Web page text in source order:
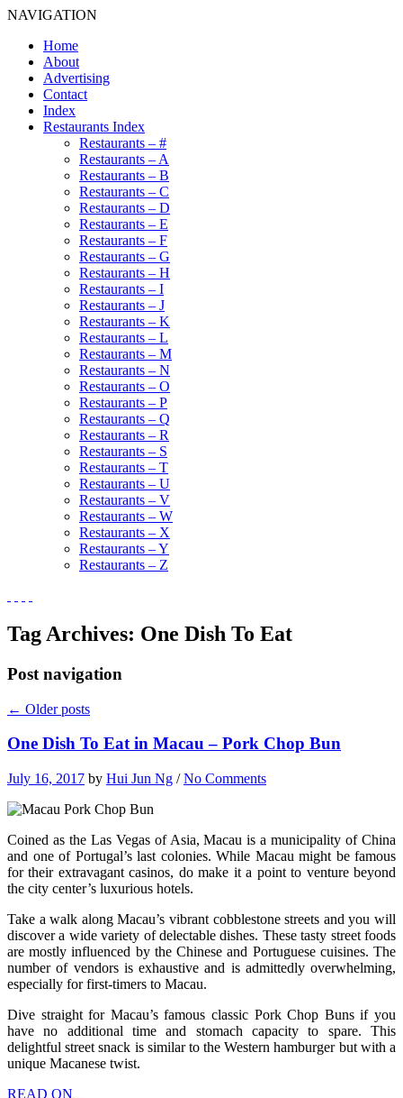
NAVIGATION
Home
About
Advertising
Contact
Index
Restaurants Index
Restaurants – #
Restaurants – A
Restaurants – B
Restaurants – C
Restaurants – D
Restaurants – E
Restaurants – F
Restaurants – G
Restaurants – H
Restaurants – I
Restaurants – J
Restaurants – K
Restaurants – L
Restaurants – M
Restaurants – N
Restaurants – O
Restaurants – P
Restaurants – Q
Restaurants – R
Restaurants – S
Restaurants – T
Restaurants – U
Restaurants – V
Restaurants – W
Restaurants – X
Restaurants – Y
Restaurants – Z
Tag Archives: One Dish To Eat
Post navigation
← Older posts
One Dish To Eat in Macau – Pork Chop Bun
July 16, 2017 by Hui Jun Ng /No Comments
Coined as the Las Vegas of Asia, Macau is a municipality of China
and one of Portugal’s last colonies. While Macau might be famous
for their extravagant casinos, do make it a point to venture beyond
the city center’s luxurious hotels.
Take a walk along Macau’s vibrant cobblestone streets and you will
discover a wide variety of delectable dishes. These tasty street foods
are mostly influenced by the Chinese and Portuguese cuisines. The
number of vendors is exhaustive and is admittedly overwhelming,
especially for first-timers to Macau.
Dive straight for Macau’s famous classic Pork Chop Buns if you
have no additional time and stomach capacity to spare. This
delightful street snack is similar to the Western hamburger but with a
unique Macanese twist.
READ ON